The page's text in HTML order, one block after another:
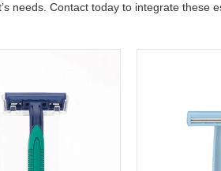
needs. Contact today to integrate these